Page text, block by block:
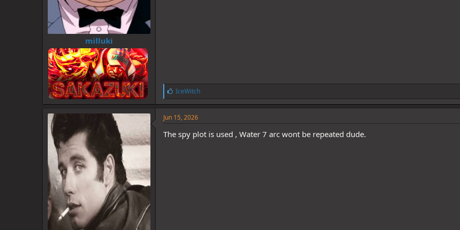
milluki
L
i
k
e
:
IceWitch
Jun 15, 2026
The spy plot is used , Water 7 arc wont be repeated dude.